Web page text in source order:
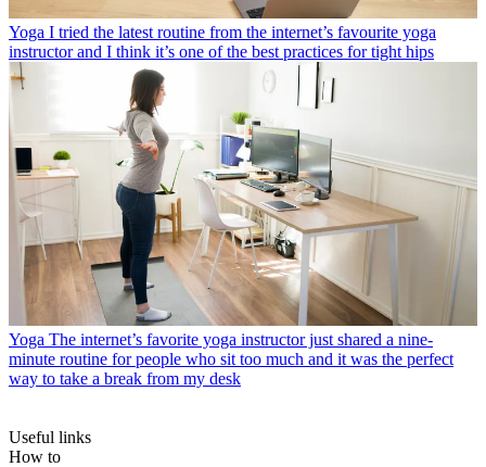
Yoga I tried the latest routine from the internet’s favourite yoga
instructor and I think it’s one of the best practices for tight hips
Yoga The internet’s favorite yoga instructor just shared a nine-
minute routine for people who sit too much and it was the perfect
way to take a break from my desk
Useful links
How to